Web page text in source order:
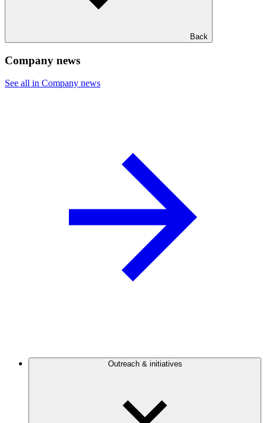
Back
Company news
See all in Company news
Outreach & initiatives